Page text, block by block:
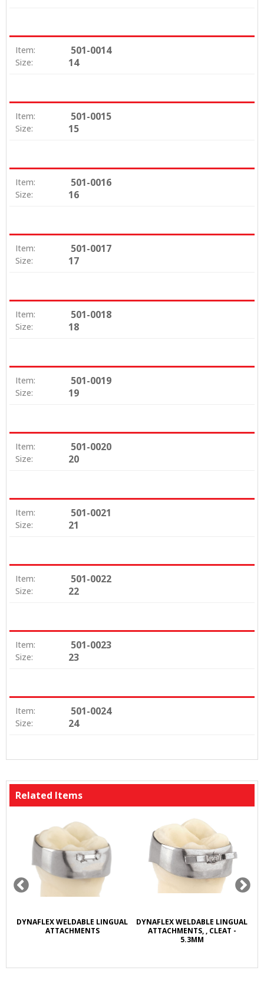
Item: 501-0014
Size: 14
Item: 501-0015
Size: 15
Item: 501-0016
Size: 16
Item: 501-0017
Size: 17
Item: 501-0018
Size: 18
Item: 501-0019
Size: 19
Item: 501-0020
Size: 20
Item: 501-0021
Size: 21
Item: 501-0022
Size: 22
Item: 501-0023
Size: 23
Item: 501-0024
Size: 24
Related Items
DYNAFLEX WELDABLE LINGUAL
ATTACHMENTS
DYNAFLEX WELDABLE LINGUAL
ATTACHMENTS, , CLEAT -
5.3MM